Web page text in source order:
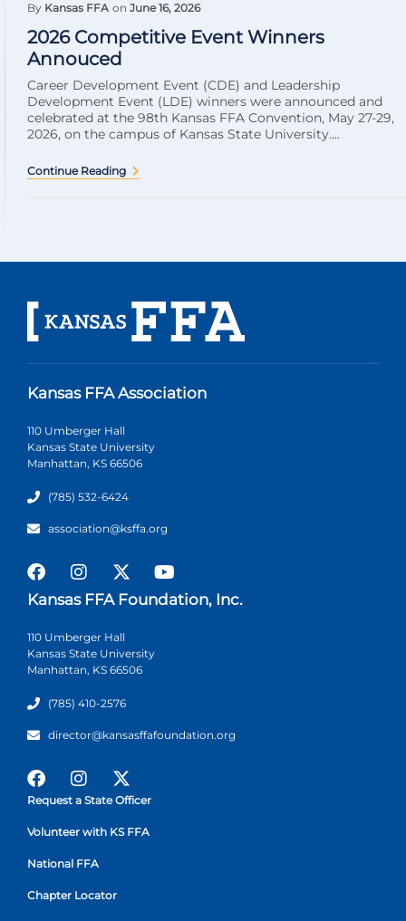
By Kansas FFA on June 16, 2026
2026 Competitive Event Winners
Annouced
Career Development Event (CDE) and Leadership
Development Event (LDE) winners were announced and
celebrated at the 98th Kansas FFA Convention, May 27-29,
2026, on the campus of Kansas State University....
Continue Reading
Kansas FFA Association
110 Umberger Hall
Kansas State University
Manhattan, KS 66506
(785) 532-6424
association@ksffa.org
Kansas FFA Foundation, Inc.
110 Umberger Hall
Kansas State University
Manhattan, KS 66506
(785) 410-2576
director@kansasffafoundation.org
Request a State Officer
Volunteer with KS FFA
National FFA
Chapter Locator